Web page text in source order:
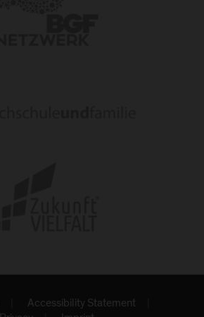
Accessibility Statement